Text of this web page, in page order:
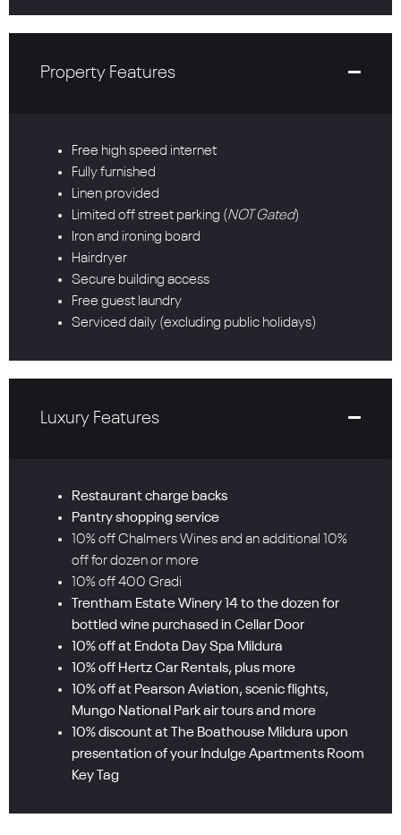
Property Features
Free high speed internet
Fully furnished
Linen provided
Limited off street parking (NOT Gated)
Iron and ironing board
Hairdryer
Secure building access
Free guest laundry
Serviced daily (excluding public holidays)
Luxury Features
Restaurant charge backs
Pantry shopping service
10% off Chalmers Wines and an additional 10%
off for dozen or more
10% off 400 Gradi
Trentham Estate Winery 14 to the dozen for
bottled wine purchased in Cellar Door
10% off at Endota Day Spa Mildura
10% off Hertz Car Rentals, plus more
10% off at Pearson Aviation, scenic flights,
Mungo National Park air tours and more
10% discount at The Boathouse Mildura upon
presentation of your Indulge Apartments Room
Key Tag